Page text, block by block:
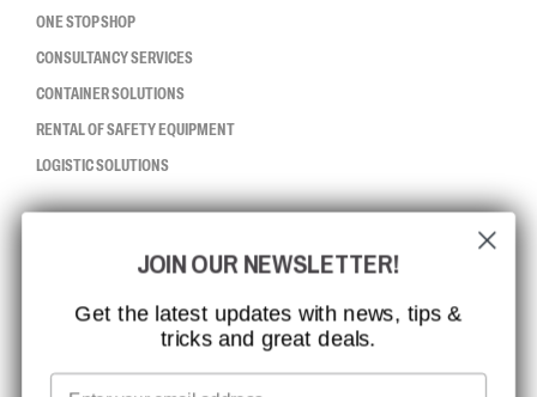
ONE STOP SHOP
CONSULTANCY SERVICES
CONTAINER SOLUTIONS
RENTAL OF SAFETY EQUIPMENT
LOGISTIC SOLUTIONS
ISO CERTIFICATION
GLOBAL REACH
MISSION, VISION AND VALUES
CONTACT
JOIN OUR NEWSLETTER!
Get the latest updates with news, tips &
tricks and great deals.
Email